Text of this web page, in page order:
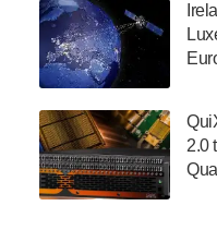
a $500,000
through the US
Economic
July 30, 2024
A senior vice
revealed some
IonQ Tempo
be IonQ's first
2.0